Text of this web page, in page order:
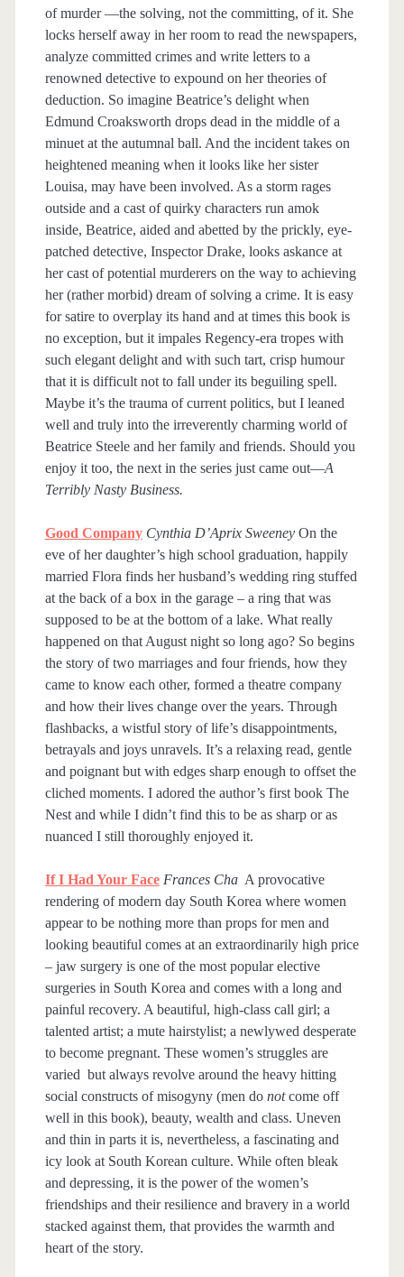
of murder —the solving, not the committing, of it. She
locks herself away in her room to read the newspapers,
analyze committed crimes and write letters to a
renowned detective to expound on her theories of
deduction. So imagine Beatrice’s delight when
Edmund Croaksworth drops dead in the middle of a
minuet at the autumnal ball. And the incident takes on
heightened meaning when it looks like her sister
Louisa, may have been involved. As a storm rages
outside and a cast of quirky characters run amok
inside, Beatrice, aided and abetted by the prickly, eye-
patched detective, Inspector Drake, looks askance at
her cast of potential murderers on the way to achieving
her (rather morbid) dream of solving a crime. It is easy
for satire to overplay its hand and at times this book is
no exception, but it impales Regency-era tropes with
such elegant delight and with such tart, crisp humour
that it is difficult not to fall under its beguiling spell.
Maybe it’s the trauma of current politics, but I leaned
well and truly into the irreverently charming world of
Beatrice Steele and her family and friends. Should you
enjoy it too, the next in the series just came out—A
Terribly Nasty Business.
Good Company Cynthia D’Aprix SweeneyOn the
eve of her daughter’s high school graduation, happily
married Flora finds her husband’s wedding ring stuffed
at the back of a box in the garage – a ring that was
supposed to be at the bottom of a lake. What really
happened on that August night so long ago? So begins
the story of two marriages and four friends, how they
came to know each other, formed a theatre company
and how their lives change over the years. Through
flashbacks, a wistful story of life’s disappointments,
betrayals and joys unravels. It’s a relaxing read, gentle
and poignant but with edges sharp enough to offset the
cliched moments. I adored the author’s first book The
Nest and while I didn’t find this to be as sharp or as
nuanced I still thoroughly enjoyed it.
If I Had Your Face Frances ChaA provocative
rendering of modern day South Korea where women
appear to be nothing more than props for men and
looking beautiful comes at an extraordinarily high price
– jaw surgery is one of the most popular elective
surgeries in South Korea and comes with a long and
painful recovery. A beautiful, high-class call girl; a
talented artist; a mute hairstylist; a newlywed desperate
to become pregnant. These women’s struggles are
varied but always revolve around the heavy hitting
social constructs of misogyny (men do notcome off
well in this book), beauty, wealth and class. Uneven
and thin in parts it is, nevertheless, a fascinating and
icy look at South Korean culture. While often bleak
and depressing, it is the power of the women’s
friendships and their resilience and bravery in a world
stacked against them, that provides the warmth and
heart of the story.